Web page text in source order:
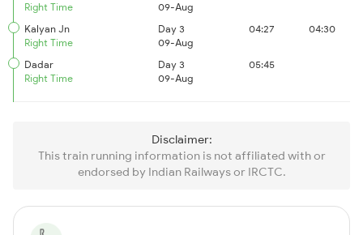
Right Time
09-Aug
Kalyan Jn
Right Time
Day 3
09-Aug
04:27 04:30
Dadar
Right Time
Day 3
09-Aug
05:45
Disclaimer:
This train running information is not affiliated with or
endorsed by Indian Railways or IRCTC.